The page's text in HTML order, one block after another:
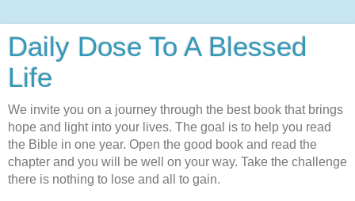
Daily Dose To A Blessed
Life
We invite you on a journey through the best book that brings
hope and light into your lives. The goal is to help you read
the Bible in one year. Open the good book and read the
chapter and you will be well on your way. Take the challenge
there is nothing to lose and all to gain.